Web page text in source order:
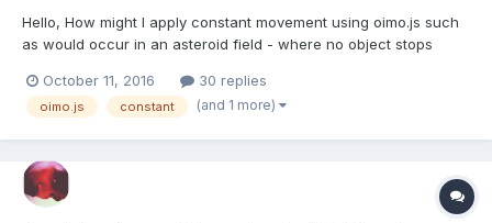
Hello, How might I apply constant movement using oimo.js such
as would occur in an asteroid field - where no object stops
do have borders so the objects are contained. But even if I set
no friction and a restitution of 1, no matt...
October 11, 2016 30 replies
oimo.js constant (and 1 more)